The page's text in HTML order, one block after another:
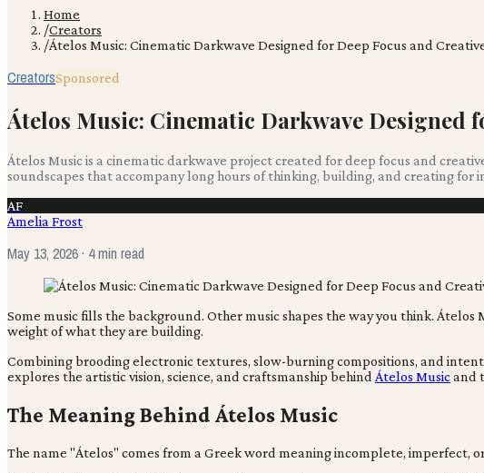
Home
/Creators
/Átelos Music: Cinematic Darkwave Designed for Deep Focus and
CreatorsSponsored
Átelos Music: Cinematic Darkwave Designed
Átelos Music is a cinematic darkwave project created for deep focus and
soundscapes that accompany long hours of thinking, building, and creating for
AF
Amelia Frost
May 13, 2026· 4 min read
Some music fills the background. Other music shapes the way you think.
weight of what they are building.
Combining brooding electronic textures, slow-burning compositions, and
explores the artistic vision, science, and craftsmanship behind Átelos Musicand
The Meaning Behind Átelos Music
The name "Átelos" comes from a Greek word meaning incomplete, imperfect,